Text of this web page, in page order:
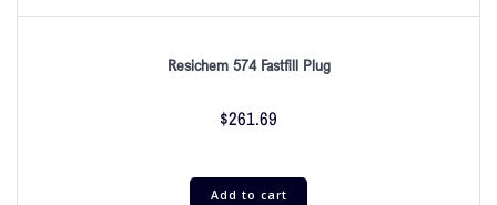
Resichem 574 Fastfill Plug
$261.69
Add to cart